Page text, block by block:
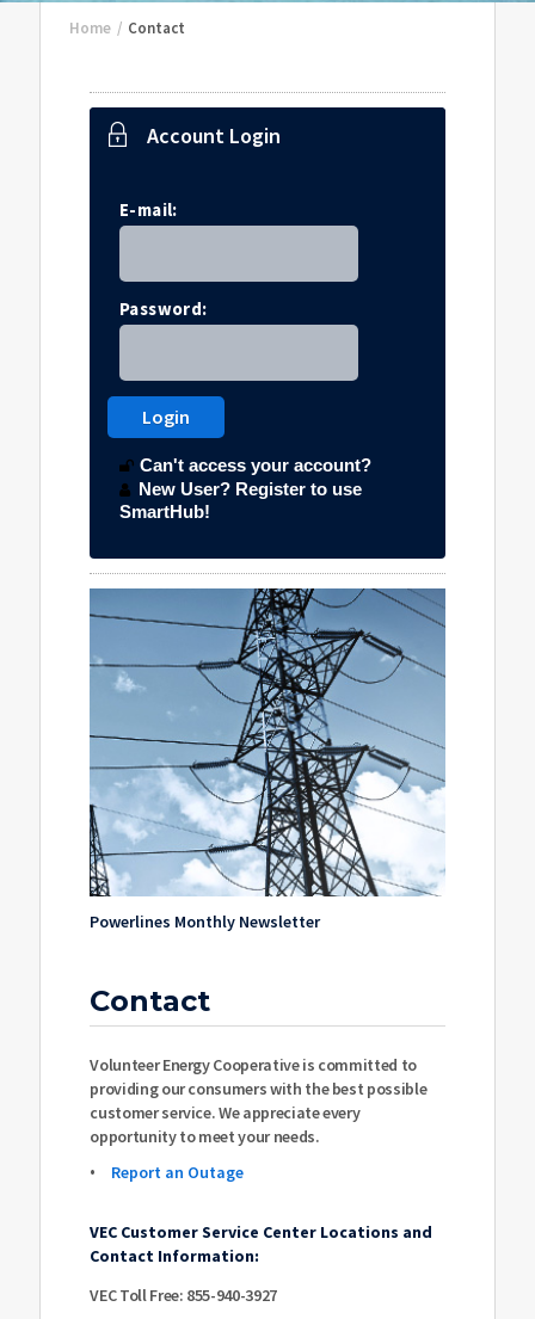
Home / Contact
Account Login
Powerlines Monthly Newsletter
Contact
Volunteer Energy Cooperative is committed to
providing our consumers with the best possible
customer service. We appreciate every
opportunity to meet your needs.
Report an Outage
VEC Customer Service Center Locations and
Contact Information:
VEC Toll Free: 855-940-3927